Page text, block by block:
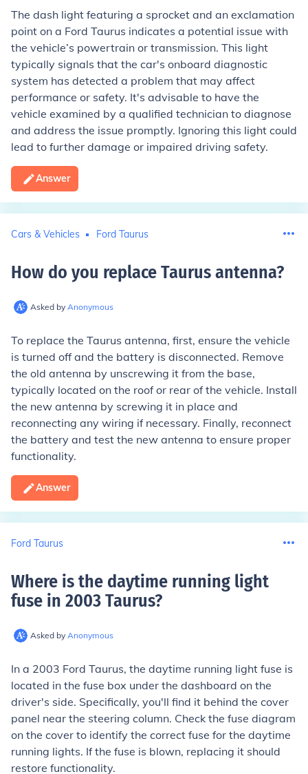
The dash light featuring a sprocket and an exclamation
point on a Ford Taurus indicates a potential issue with
the vehicle’s powertrain or transmission. This light
typically signals that the car's onboard diagnostic
system has detected a problem that may affect
performance or safety. It's advisable to have the
vehicle examined by a qualified technician to diagnose
and address the issue promptly. Ignoring this light could
lead to further damage or impaired driving safety.
Answer
Cars & Vehicles Ford Taurus
How do you replace Taurus antenna?
Asked by Anonymous
To replace the Taurus antenna, first, ensure the vehicle
is turned off and the battery is disconnected. Remove
the old antenna by unscrewing it from the base,
typically located on the roof or rear of the vehicle. Install
the new antenna by screwing it in place and
reconnecting any wiring if necessary. Finally, reconnect
the battery and test the new antenna to ensure proper
functionality.
Answer
Ford Taurus
Where is the daytime running light
fuse in 2003 Taurus?
Asked by Anonymous
In a 2003 Ford Taurus, the daytime running light fuse is
located in the fuse box under the dashboard on the
driver's side. Specifically, you'll find it behind the cover
panel near the steering column. Check the fuse diagram
on the cover to identify the correct fuse for the daytime
running lights. If the fuse is blown, replacing it should
restore functionality.